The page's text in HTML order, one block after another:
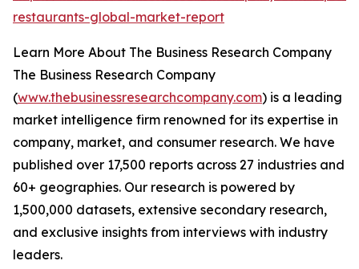
restaurants-global-market-report
Learn More About The Business Research Company
The Business Research Company
(www.thebusinessresearchcompany.com) is a leading
market intelligence firm renowned for its expertise in
company, market, and consumer research. We have
published over 17,500 reports across 27 industries and
60+ geographies. Our research is powered by
1,500,000 datasets, extensive secondary research,
and exclusive insights from interviews with industry
leaders.